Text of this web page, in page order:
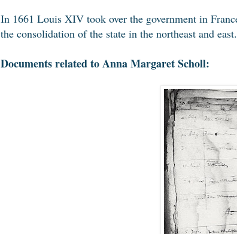
In 1661 Louis XIV took over the government in
the consolidation of the state in the northeast and
Documents related to Anna Margaret Scholl: